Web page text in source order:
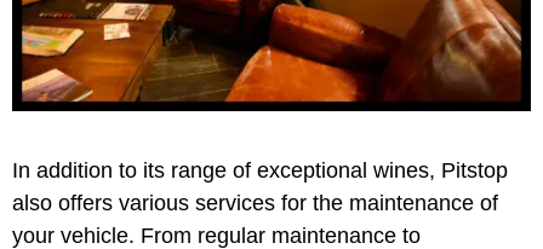
In addition to its range of exceptional wines, Pitstop
also offers various services for the maintenance of
your vehicle. From regular maintenance to